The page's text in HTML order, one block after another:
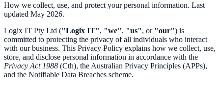
How we collect, use, and protect your personal information. Last
updated May 2026.
Logix IT Pty Ltd ("Logix IT", "we", "us", or "our") is
committed to protecting the privacy of all individuals who interact
with our business. This Privacy Policy explains how we collect, use,
store, and disclose personal information in accordance with the
Privacy Act 1988 (Cth), the Australian Privacy Principles (APPs),
and the Notifiable Data Breaches scheme.